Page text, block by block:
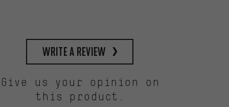
write a review
Give us your opinion on
this product.